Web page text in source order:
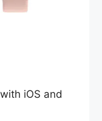
iOS and